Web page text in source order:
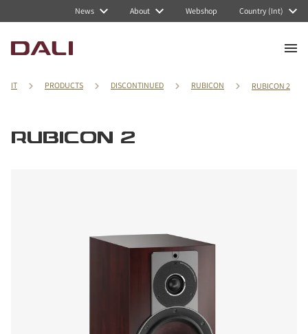
News About Webshop Country (Int)
IT PRODUCTS DISCONTINUED RUBICON RUBICON 2
RUBICON 2